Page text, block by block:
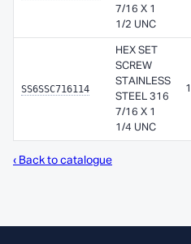
7/16 X 1
1/2 UNC
SS6SSC716114
HEX SET
SCREW
STAINLESS
STEEL 316
7/16 X 1
1/4 UNC
‹ Back to catalogue